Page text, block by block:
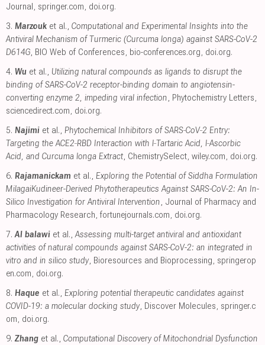
Journal , springer.com, doi.org.
3. Marzouk et al., Computational and Experimental Insights into the
Antiviral Mechanism of Turmeric (Curcuma longa) against SARS-CoV-2
D614G, BIO Web of Conferences, bio-conferences.org, doi.org.
4. Wu et al., Utilizing natural compounds as ligands to disrupt the
binding of SARS-CoV-2 receptor-binding domain to angiotensin-
converting enzyme 2, impeding viral infection, Phytochemistry Letters,
sciencedirect.com, doi.org.
5. Najimi et al., Phytochemical Inhibitors of SARS‐CoV‐2 Entry:
Targeting the ACE2‐RBD Interaction with l‐Tartaric Acid, l‐Ascorbic
Acid, and Curcuma longa Extract, ChemistrySelect, wiley.com, doi.org.
6. Rajamanickam et al., Exploring the Potential of Siddha Formulation
MilagaiKudineer-Derived Phytotherapeutics Against SARS-CoV-2: An In-
Silico Investigation for Antiviral Intervention, Journal of Pharmacy and
Pharmacology Research, fortunejournals.com, doi.org.
7. Al balawi et al.,Assessing multi-target antiviral and antioxidant
activities of natural compounds against SARS-CoV-2: an integrated in
vitro and in silico study, Bioresources and Bioprocessing, springerop
en.com, doi.org.
8. Haque et al., Exploring potential therapeutic candidates against
COVID-19: a molecular docking study, Discover Molecules, springer.c
om, doi.org.
9. Zhang et al., Computational Discovery of Mitochondrial Dysfunction